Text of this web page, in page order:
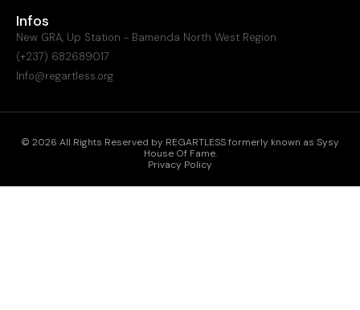
Infos
New GRA, Up Station - Bamenda North West Region
(+237) 682689017
Info@regartless.org
© 2026 All Rights Reserved by REGARTLESS formerly known as Sysy
House Of Fame.
Privacy Policy